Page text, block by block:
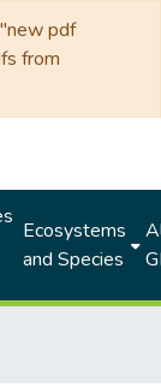
pdf
from
Ecosystems
and Species